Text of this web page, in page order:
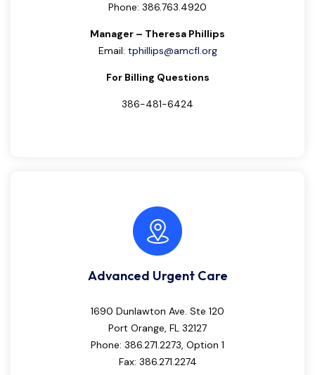
Phone: 386.763.4920
Manager – Theresa Phillips
Email: tphillips@amcfl.org
For Billing Questions
386-481-6424
Advanced Urgent Care
1690 Dunlawton Ave. Ste 120
Port Orange, FL 32127
Phone: 386.271.2273, Option 1
Fax: 386.271.2274